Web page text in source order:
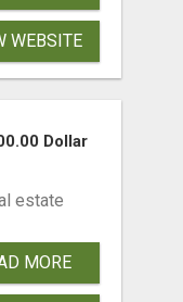
WEBSITE
Dollar
estate
MORE